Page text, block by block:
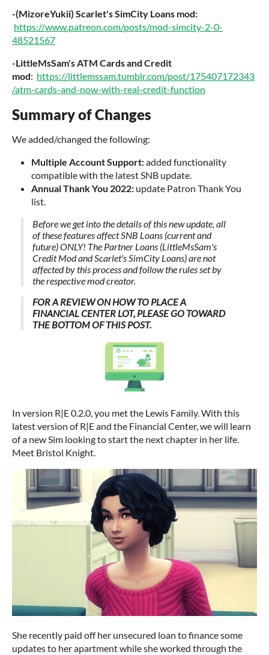
-(MizoreYukii) Scarlet's SimCity Loans mod:
https://www.patreon.com/posts/mod-simcity-2-0-
48521567
-LittleMsSam's ATM Cards and Credit
mod: https://littlemssam.tumblr.com/post/175407172343
/atm-cards-and-now-with-real-credit-function
Summary of Changes
We added/changed the following:
Multiple Account Support:added functionality
compatible with the latest SNB update.
Annual Thank You 2022: update Patron Thank You
list.
Before we get into the details of this new update, all
of these features affect SNB Loans (current and
future) ONLY! The Partner Loans (LittleMsSam's
Credit Mod and Scarlet's SimCity Loans) are not
affected by this process and follow the rules set by
the respective mod creator.
FOR A REVIEW ON HOW TO PLACE A
FINANCIAL CENTER LOT, PLEASE GO TOWARD
THE BOTTOM OF THIS POST.
In version R|E 0.2.0, you met the Lewis Family. With this
latest version of R|E and the Financial Center, we will learn
of a new Sim looking to start the next chapter in her life.
Meet Bristol Knight.
She recently paid off her unsecured loan to finance some
updates to her apartment while she worked through the